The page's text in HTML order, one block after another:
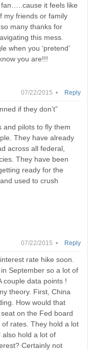
it feels like
my friends or family
many thanks for
this mess.
when you ‘pretend’
you are!!!
07/22/2015 •
if they don’t”
and pilots to fly them
They have already
across all federal,
They have been
ready for the
used to crush
Reply
07/22/2015 •
rate hike soon.
September so a lot of
couple data points !
theory. First, China
How would that
on the Fed board
rates. They hold a lot
hold a lot of
Certainly not
Reply